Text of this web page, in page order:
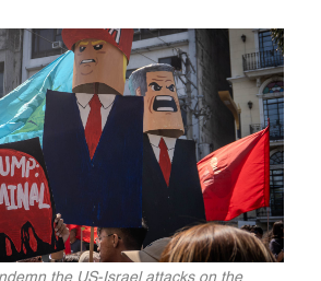
the US-Israel attacks on the